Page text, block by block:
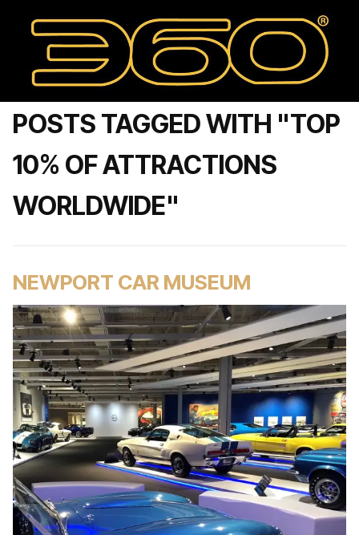
POSTS TAGGED WITH "TOP
10% OF ATTRACTIONS
WORLDWIDE"
NEWPORT CAR MUSEUM